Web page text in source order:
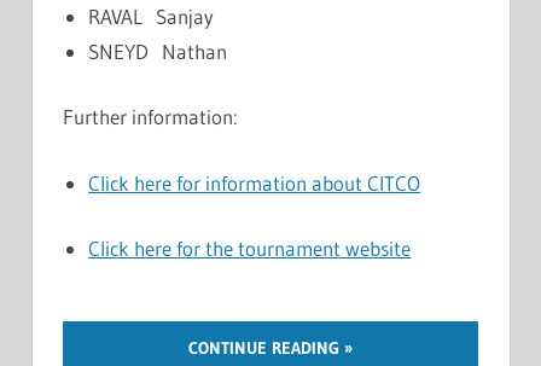
RAVAL Sanjay
SNEYD Nathan
Further information:
Click here for information about CITCO
Click here for the tournament website
CONTINUE READING